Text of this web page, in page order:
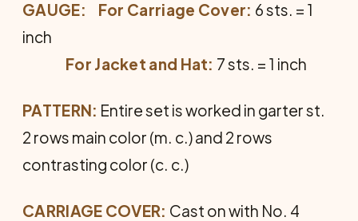
GAUGE: For Carriage Cover: 6 sts. = 1
inch
For Jacket and Hat: 7 sts. = 1 inch
PATTERN: Entire set is worked in garter st.
2 rows main color (m. c.) and 2 rows
contrasting color (c. c.)
CARRIAGE COVER: Cast on with No. 4